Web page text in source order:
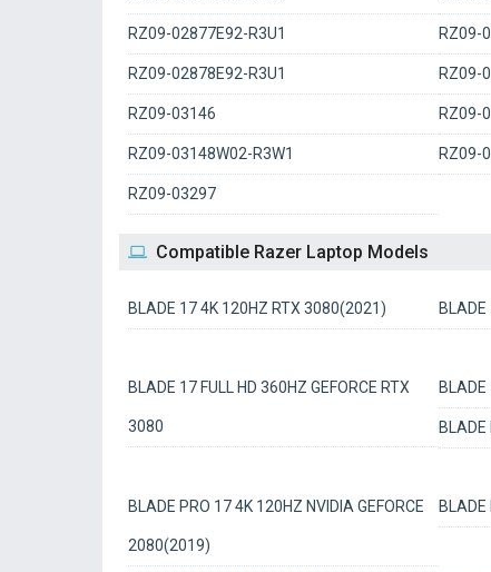
RZ09-02877E92-R3U1 RZ09-
RZ09-02878E92-R3U1 RZ09-
RZ09-03146 RZ09-
RZ09-03148W02-R3W1 RZ09-
RZ09-03297
Compatible Razer Laptop Models
BLADE 17 4K 120HZ RTX 3080(2021)
BLADE 17 FULL HD 360HZ GEFORCE RTX
3080
BLADE PRO 17 4K 120HZ NVIDIA GEFORCE
2080(2019)